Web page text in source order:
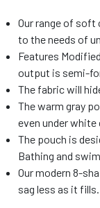
Our range of
to the needs of
Features
output is semi-
The fabric will
The warm gray
even under white
The pouch is
Bathing and
Our modern 8-
sag less as it fills.